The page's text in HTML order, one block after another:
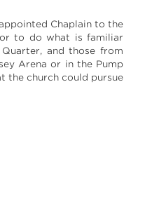
Chaplain to the
to do what is familiar
and those from
Arena or in the Pump
the church could pursue